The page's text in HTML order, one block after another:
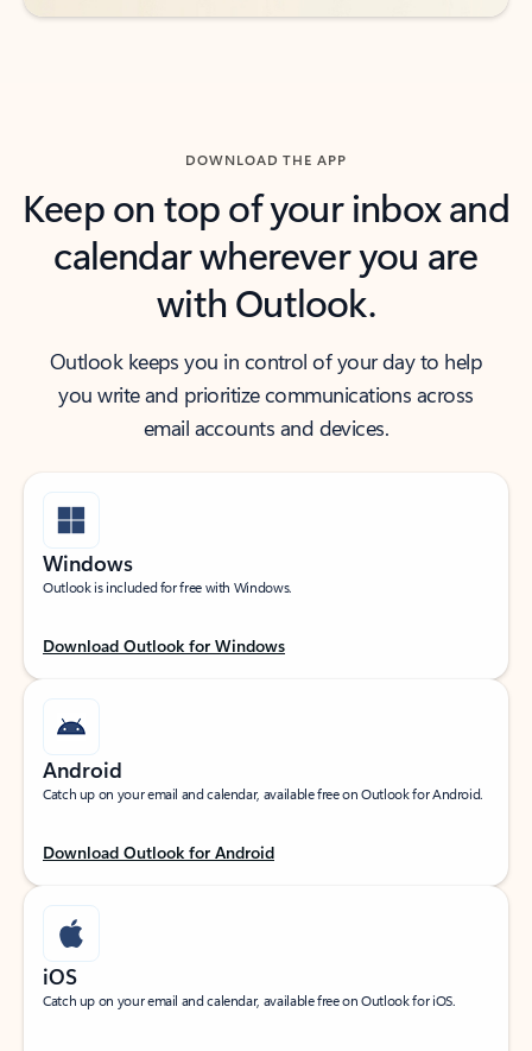
DOWNLOAD THE APP
Keep on top of your inbox and
calendar wherever you are
with Outlook.
Outlook keeps you in control of your day to help
you write and prioritize communications across
email accounts and devices.
Windows
Outlook is included for free with Windows.
Download Outlook for Windows
Android
Catch up on your email and calendar, available free on Outlook for Android.
Download Outlook for Android
iOS
Catch up on your email and calendar, available free on Outlook for iOS.